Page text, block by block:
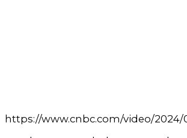
https://www.cnbc.com/video/2024/